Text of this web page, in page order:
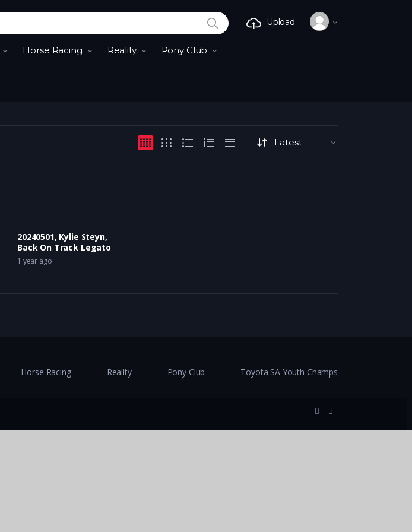
SEARCH
Horse Racing Reality Pony Club
Upload
20240501, Kylie Steyn,
Back On Track Legato
1 year ago
Horse Racing Reality Pony Club Toyota SA Youth Champs